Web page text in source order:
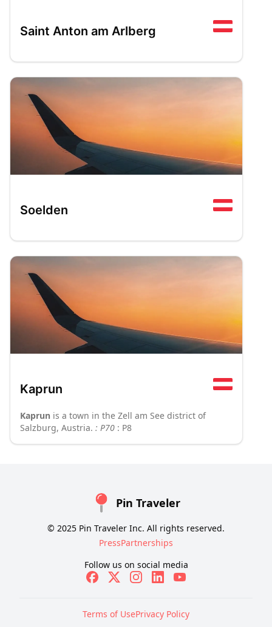
Saint Anton am Arlberg
Soelden
Kaprun
Kaprun is a town in the Zell am See district of
Salzburg, Austria. : P70 : P8
Pin Traveler
© 2025 Pin Traveler Inc. All rights reserved.
PressPartnerships
Follow us on social media
Terms of UsePrivacy Policy